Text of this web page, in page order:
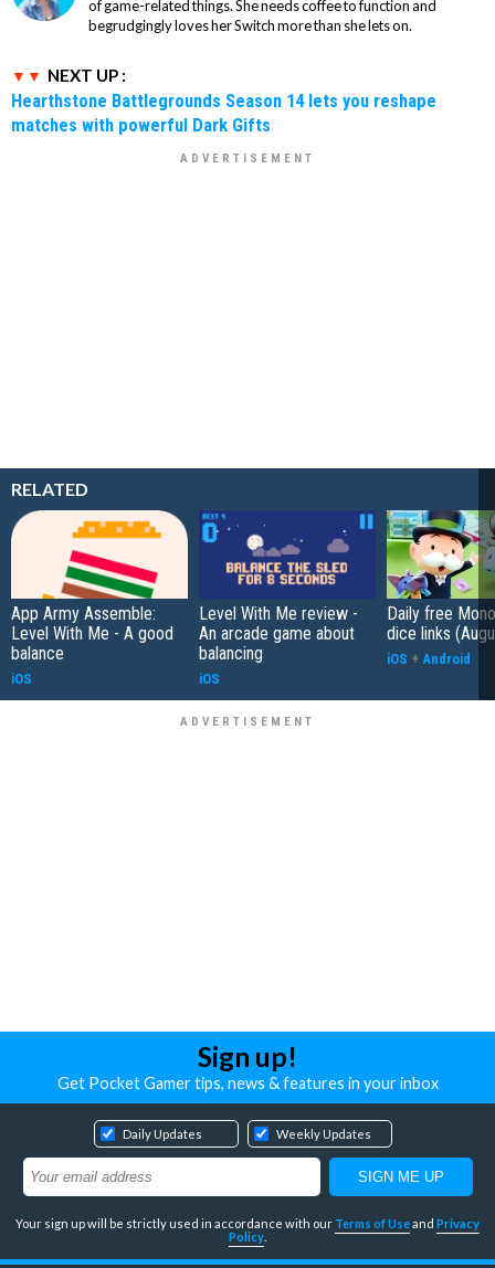
of game-related things. She needs coffee to function and
begrudgingly loves her Switch more than she lets on.
NEXT UP :
Hearthstone Battlegrounds Season 14 lets you reshape
matches with powerful Dark Gifts
RELATED
App Army Assemble:
Level With Me - A good
balance
iOS
Level With Me review -
An arcade game about
balancing
iOS
Daily free
dice links
iOS + Android
Sign up!
Get Pocket Gamer tips, news & features in your inbox
Daily Updates Weekly Updates
Your sign up will be strictly used in accordance with our Terms of Useand Privacy
Policy